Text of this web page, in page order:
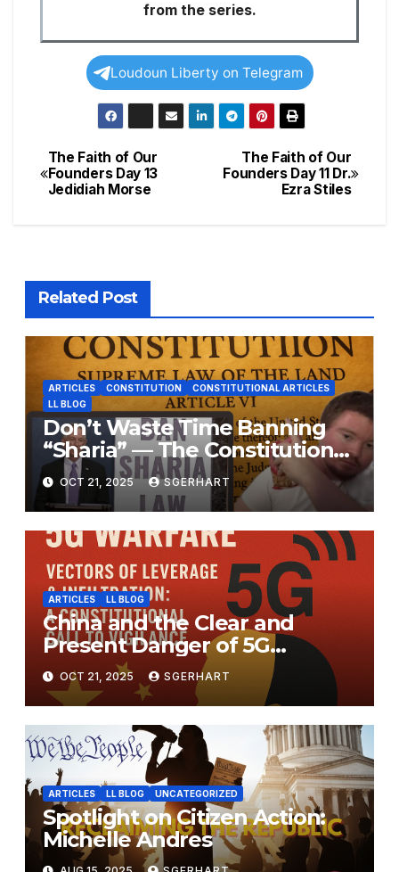
from the series.
Loudoun Liberty on Telegram
Post
navigation
The Faith of Our
Founders Day 11 Dr.
Ezra Stiles
The Faith of Our
Founders Day 13
Jedidiah Morse
Related Post
ARTICLES CONSTITUTION
CONSTITUTIONAL ARTICLES
LL BLOG
Don’t Waste Time Banning
“Sharia” — The Constitution
Already Does That
OCT 21, 2025 SGERHART
ARTICLES LL BLOG
China and the Clear and
Present Danger of 5G
Warfare.
OCT 21, 2025 SGERHART
ARTICLES LL BLOG UNCATEGORIZED
Spotlight on Citizen Action:
Michelle Andres